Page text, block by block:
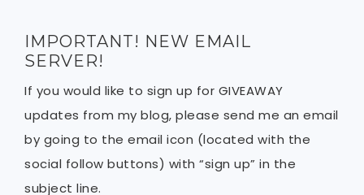
IMPORTANT! NEW EMAIL
SERVER!
If you would like to sign up for GIVEAWAY
updates from my blog, please send me an email
by going to the email icon (located with the
social follow buttons) with “sign up” in the
subject line.